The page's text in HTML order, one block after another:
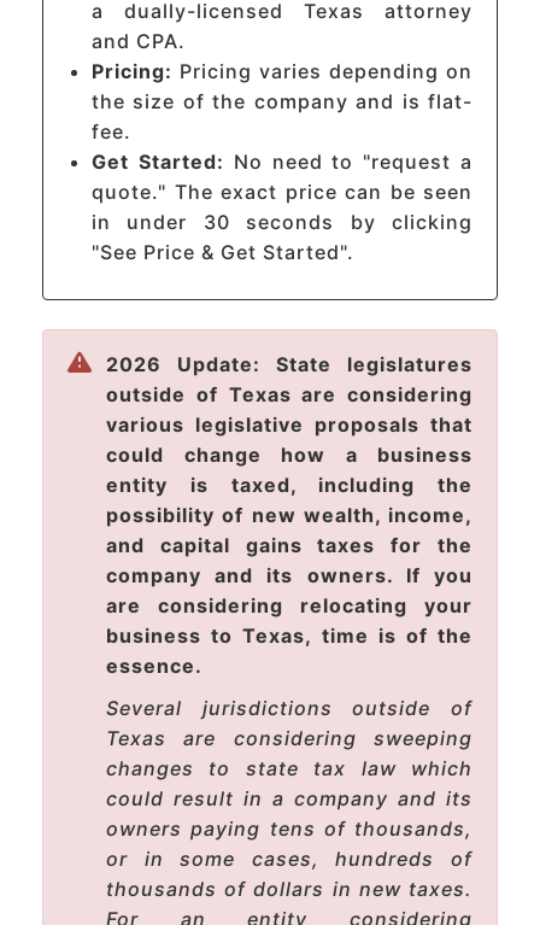
a dually-licensed Texas attorney
and CPA.
Pricing: Pricing varies depending on
the size of the company and is flat-
fee.
Get Started: No need to "request a
quote." The exact price can be seen
in under 30 seconds by clicking
"See Price & Get Started".
2026 Update: State legislatures
outside of Texas are considering
various legislative proposals that
could change how a business
entity is taxed, including the
possibility of new wealth, income,
and capital gains taxes for the
company and its owners. If you
are considering relocating your
business to Texas, time is of the
essence.
Several jurisdictions outside of
Texas are considering sweeping
changes to state tax law which
could result in a company and its
owners paying tens of thousands,
or in some cases, hundreds of
thousands of dollars in new taxes.
For an entity considering